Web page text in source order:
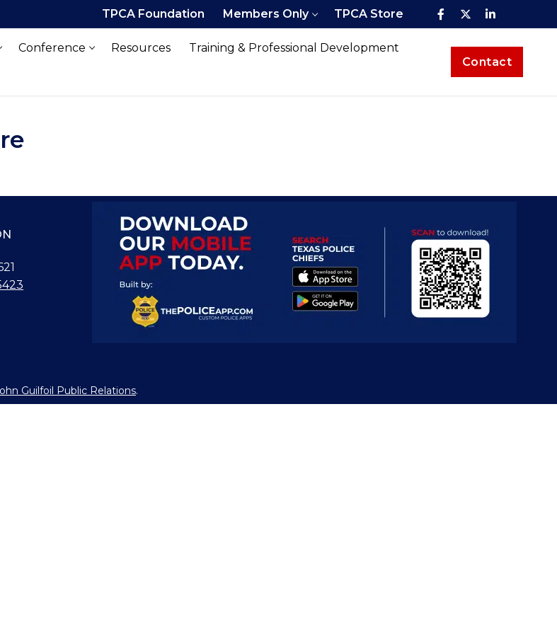
TPCA Foundation Members Only TPCA Store
Conference Resources Training & Professional Development
Contact
Guilfoil Public Relations.